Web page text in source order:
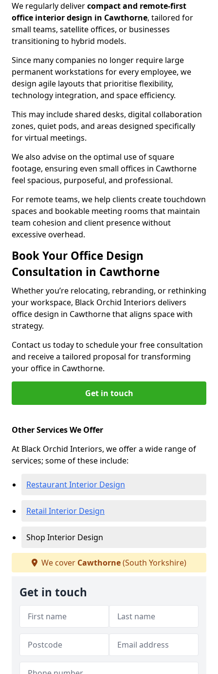
We regularly delivercompact and remote-first
office interior design in Cawthorne, tailored for
small teams, satellite offices, or businesses
transitioning to hybrid models.
Since many companies no longer require large
permanent workstations for every employee, we
design agile layouts that prioritise flexibility,
technology integration, and space efficiency.
This may include shared desks, digital collaboration
zones, quiet pods, and areas designed specifically
for virtual meetings.
We also advise on the optimal use of square
footage, ensuring even small offices in Cawthorne
feel spacious, purposeful, and professional.
For remote teams, we help clients create touchdown
spaces and bookable meeting rooms that maintain
team cohesion and client presence without
excessive overhead.
Book Your Office Design
Consultation in Cawthorne
Whether you’re relocating, rebranding, or rethinking
your workspace, Black Orchid Interiors delivers
office design in Cawthorne that aligns space with
strategy.
Contact us today to schedule your free consultation
and receive a tailored proposal for transforming
your office in Cawthorne.
Get in touch
Other Services We Offer
At Black Orchid Interiors, we offer a wide range of
services; some of these include:
Restaurant Interior Design
Retail Interior Design
Shop Interior Design
We cover Cawthorne(South Yorkshire)
Get in touch